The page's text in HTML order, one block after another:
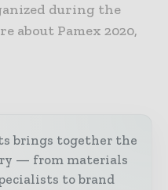
during the
about Pamex 2020,
brings together the
— from materials
to brand